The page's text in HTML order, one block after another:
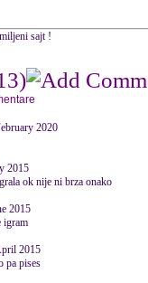
sajt !
2020
2015
ok nije ni brza onako
2015
igram
2015
pa pises